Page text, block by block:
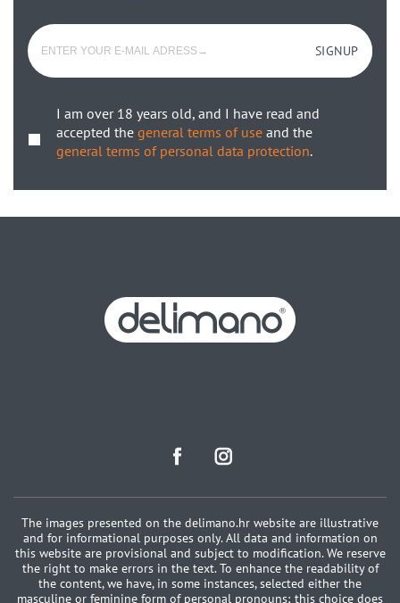
SIGNUP
I am over 18 years old, and I have read and
accepted the general terms of use and the
general terms of personal data protection.
The images presented on the delimano.hr website are illustrative
and for informational purposes only. All data and information on
this website are provisional and subject to modification. We reserve
the right to make errors in the text. To enhance the readability of
the content, we have, in some instances, selected either the
masculine or feminine form of personal pronouns; this choice does